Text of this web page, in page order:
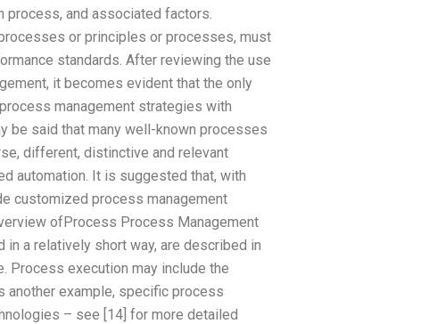
process, and associated factors.
or principles or processes, must
standards. After reviewing the use
it becomes evident that the only
management strategies with
be said that many well-known processes
different, distinctive and relevant
automation. It is suggested that, with
customized process management
ofProcess Process Management
a relatively short way, are described in
Process execution may include the
another example, specific process
– see [14] for more detailed